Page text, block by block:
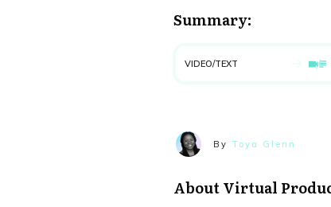
Summary:
VIDEO/TEXT
By Toya Glenn
AboutVirtual